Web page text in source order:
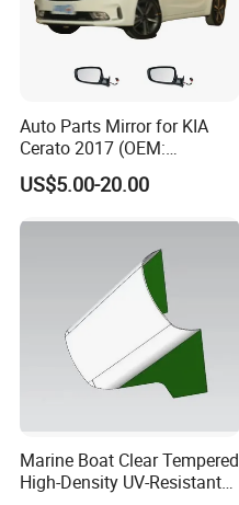
Auto Parts Mirror for KIA
Cerato 2017 (OEM:
87620/87610-A7AA0)
US$5.00-20.00
Marine Boat Clear Tempered
High-Density UV-Resistant